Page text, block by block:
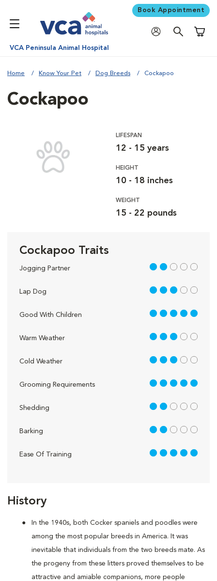
Book Appointment
VCA Peninsula Animal Hospital
Home Know Your Pet Dog Breeds Cockapoo
History
In the 1940s, both Cocker spaniels and poodles were
among the most popular breeds in America. It was
inevitable that individuals from the two breeds mate. As
the progeny from these litters proved themselves to be
attractive and amiable companions, more people
Cockapoo
LIFESPAN
12 - 15 years
HEIGHT
10 - 18 inches
WEIGHT
15 - 22 pounds
Cockapoo Traits
Jogging Partner 2 out of 5
Lap Dog 3 out of 5
Good With Children 5 out of 5
Warm Weather 3 out of 5
Cold Weather 3 out of 5
Grooming Requirements 5 out of 5
Shedding 2 out of 5
Barking 2 out of 5
Ease Of Training 5 out of 5